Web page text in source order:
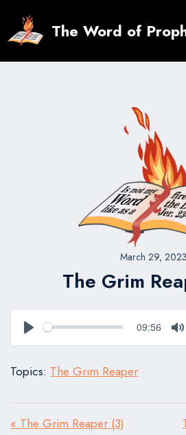
content
The Word of
March 29, 2023
The Grim
Play
09:56
Topics: The Grim Reaper
« The Grim Reaper (3)